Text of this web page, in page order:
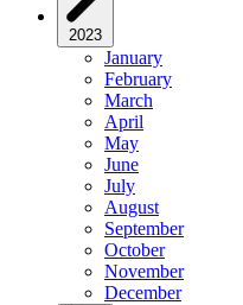
2023
January
February
March
April
May
June
July
August
September
October
November
December